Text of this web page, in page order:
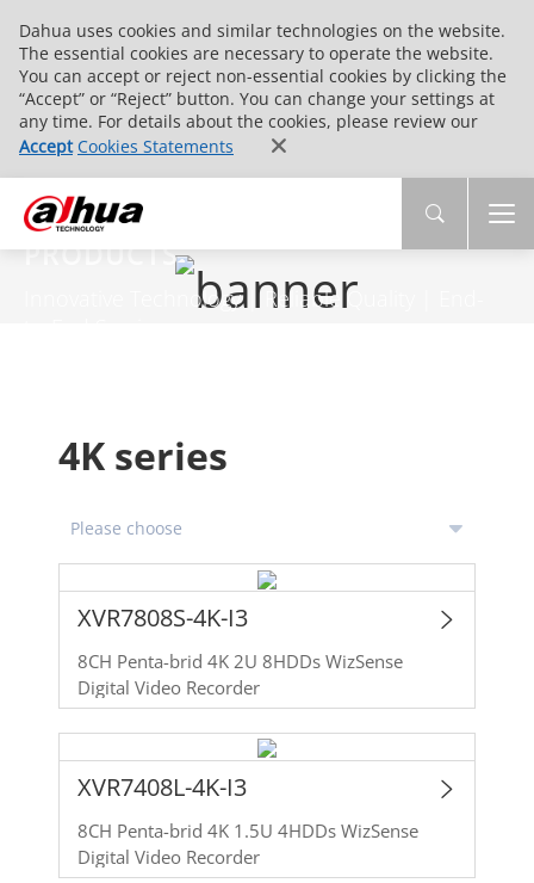
Dahua uses cookies and similar technologies on the website.
The essential cookies are necessary to operate the website.
You can accept or reject non-essential cookies by clicking the
“Accept” or “Reject” button. You can change your settings at
any time. For details about the cookies, please review our
Accept Cookies Statements
PRODUCTS
Innovative Technology | Reliable Quality | End-
4K series
XVR7808S-4K-I3
8CH Penta-brid 4K 2U 8HDDs WizSense
Digital Video Recorder
XVR7408L-4K-I3
8CH Penta-brid 4K 1.5U 4HDDs WizSense
Digital Video Recorder